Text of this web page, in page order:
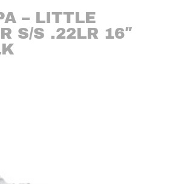
– LITTLE
S/S .22LR 16″